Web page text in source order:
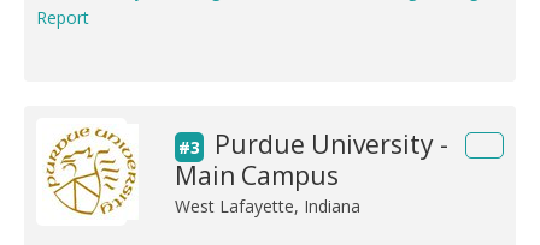
Report
#3
Purdue University -
Main Campus
West Lafayette, Indiana